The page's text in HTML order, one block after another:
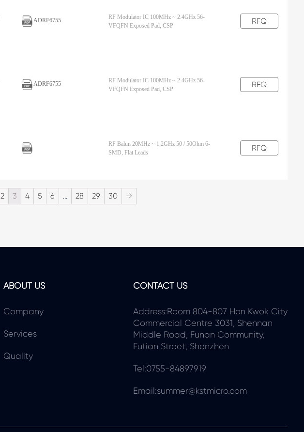
ADRF6755
RF Modulator IC 100MHz ~ 2.4GHz 56-
VFQFN Exposed Pad, CSP
RFQ
ADRF6755
RF Modulator IC 100MHz ~ 2.4GHz 56-
VFQFN Exposed Pad, CSP
RFQ
RF Balun 20MHz ~ 1.2GHz 50 / 50Ohm 6-
SMD, Flat Leads
RFQ
2 3 4 5 6 … 28 29 30 →
ABOUT US
Company
Services
Quality
CONTACT US
Address:Room 804-807 Hon Kwok City
Commercial Centre 3031, Shennan
Middle Road, Funan Community,
Futian Street, Shenzhen
Tel:0755-84897919
Email:summer@kstmicro.com